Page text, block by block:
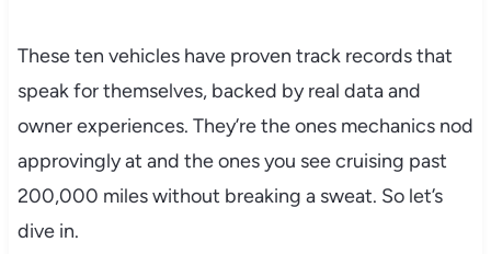
These ten vehicles have proven track records that
speak for themselves, backed by real data and
owner experiences. They’re the ones mechanics nod
approvingly at and the ones you see cruising past
200,000 miles without breaking a sweat. So let’s
dive in.